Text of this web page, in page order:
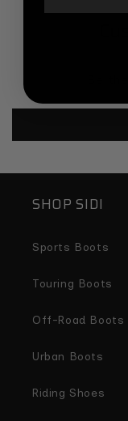
SHOP SIDI
Sports Boots
Touring Boots
Off-Road Boots
Urban Boots
Riding Shoes